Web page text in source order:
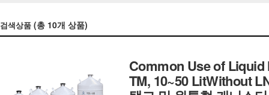
검색상품 (총 10개 상품)
Common Use of
TM, 10~50 LitWithout